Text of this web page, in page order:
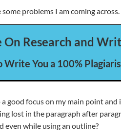
problems I am coming across.
On Research and
Write You a 100%
good focus on my main point
lost in the paragraph after
even while using an outline?